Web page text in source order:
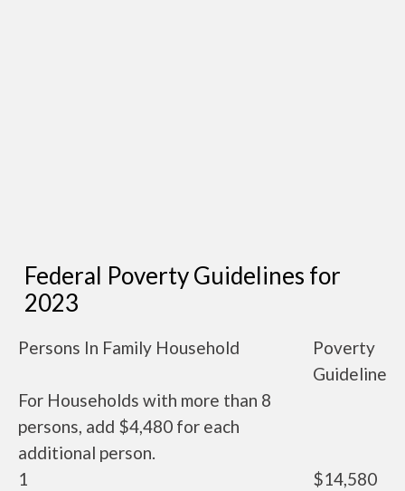
Federal Poverty Guidelines for
2023
Persons In Family Household
Poverty
Guideline
For Households with more than 8
persons, add $4,480 for each
additional person.
1
$14,580